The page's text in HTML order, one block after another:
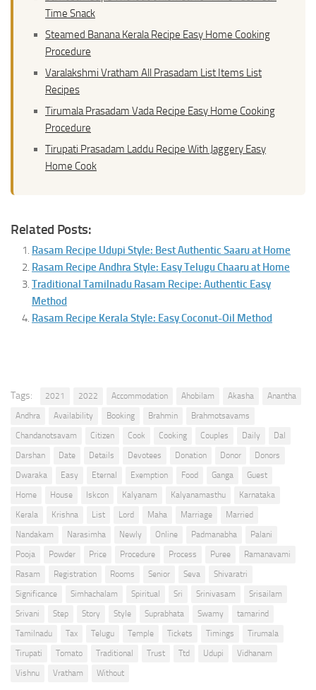
Time Snack
Steamed Banana Kerala Recipe Easy Home Cooking
Procedure
Varalakshmi Vratham All Prasadam List Items List
Recipes
Tirumala Prasadam Vada Recipe Easy Home Cooking
Procedure
Tirupati Prasadam Laddu Recipe With Jaggery Easy
Home Cook
Related Posts:
Rasam Recipe Udupi Style: Best Authentic Saaru at Home
Rasam Recipe Andhra Style: Easy Telugu Chaaru at Home
Traditional Tamilnadu Rasam Recipe: Authentic Easy
Method
Rasam Recipe Kerala Style: Easy Coconut-Oil Method
Tags: 2021 2022 Accommodation Ahobilam Akasha
Anantha
Andhra
Availability Booking Brahmin
Brahmotsavams
Chandanotsavam
Citizen Cook Cooking Couples Daily
Dal
Darshan
Date Details Devotees Donation Donor
Donors
Dwaraka
Easy Eternal Exemption Food Ganga
Guest
Home
House Iskcon Kalyanam Kalyanamasthu
Karnataka
Kerala
Krishna List Lord Maha Marriage
Married
Nandakam
Narasimha Newly Online Padmanabha
Palani
Pooja
Powder Price Procedure Process Puree
Ramanavami
Rasam
Registration Rooms Senior Seva
Shivaratri
Significance
Simhachalam Spiritual Sri Srinivasam
Srisailam
Srivani
Step Story Style Suprabhata Swamy
tamarind
Tamilnadu
Tax Telugu Temple Tickets Timings
Tirumala
Tirupati
Tomato Traditional Trust Ttd Udupi
Vidhanam
Vishnu
Vratham Without